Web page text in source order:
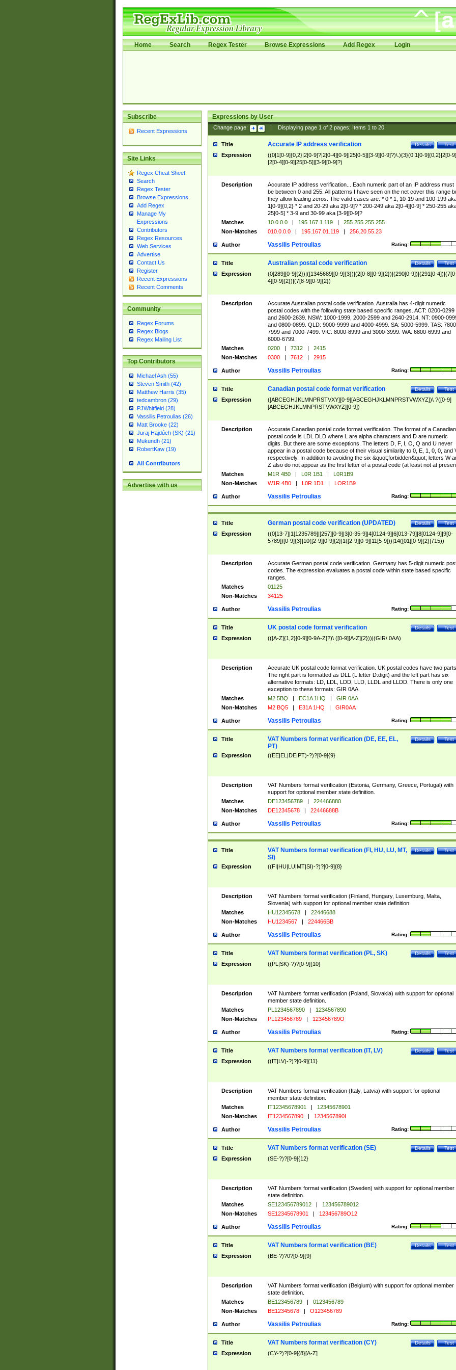
Home Search Regex Tester Browse Expressions Add Regex Login
Subscribe
Recent Expressions
Site Links
Regex Cheat Sheet
Search
Regex Tester
Browse Expressions
Add Regex
Manage My
Expressions
Contributors
Regex Resources
Web Services
Advertise
Contact Us
Register
Recent Expressions
Recent Comments
Community
Regex Forums
Regex Blogs
Regex Mailing List
Top Contributors
Michael Ash (55)
Steven Smith (42)
Matthew Harris (35)
tedcambron (29)
PJWhitfield (28)
Vassilis Petroulias (26)
Matt Brooke (22)
Juraj Hajdúch (SK) (21)
Mukundh (21)
RobertKaw (19)
All Contributors
Advertise with us
Expressions by User
Change page: Displaying page 1of 2pages; Items 1to 20
Title Test
Details
Accurate IP address verification
Expression
((0|1[0-9]{0,2}|2[0-9]?|2[0-4][0-9]|25[0-5]|[3-9][0-9]?)\.){3}(0|1[0-9]{0,2}|2[0-
|2[0-4][0-9]|25[0-5]|[3-9][0-9]?)
Description
Accurate IP address verification... Each numeric part of an IP address must
be between 0 and 255. All patterns I have seen on the net cover this range
they allow leading zeros. The valid cases are: * 0 * 1, 10-19 and 100-199
1[0-9]{0,2} * 2 and 20-29 aka 2[0-9]? * 200-249 aka 2[0-4][0-9] * 250-255
25[0-5] * 3-9 and 30-99 aka [3-9][0-9]?
Matches
10.0.0.0 | 195.167.1.119 |
255.255.255.255
Non-Matches
010.0.0.0 | 195.167.01.119 | 256.20.55.23
Author Rating:
Vassilis Petroulias
Title Test
Details
Australian postal code verification
Expression
(0[289][0-9]{2})|([1345689][0-9]{3})|(2[0-8][0-9]{2})|(290[0-9])|(291[0-
4][0-9]{2})|(7[8-9][0-9]{2})
Description
Accurate Australian postal code verification. Australia has 4-digit numeric
postal codes with the following state based specific ranges. ACT: 0200-0299
and 2600-2639. NSW: 1000-1999, 2000-2599 and 2640-2914. NT: 0900-
and 0800-0899. QLD: 9000-9999 and 4000-4999. SA: 5000-5999. TAS:
7999 and 7000-7499. VIC: 8000-8999 and 3000-3999. WA: 6800-6999 and
6000-6799.
Matches
0200 | 7312 |
2415
Non-Matches
0300 | 7612 | 2915
Author Rating:
Vassilis Petroulias
Title Test
Details
Canadian postal code format verification
Expression
([ABCEGHJKLMNPRSTVXY][0-9][ABCEGHJKLMNPRSTVWXYZ])\ ?([0-9]
[ABCEGHJKLMNPRSTVWXYZ][0-9])
Description
Accurate Canadian postal code format verification. The format of a Canadian
postal code is LDL DLD where L are alpha characters and D are numeric
digits. But there are some exceptions. The letters D, F, I, O, Q and U never
appear in a postal code because of their visual similarity to 0, E, 1, 0, 0, and
respectively. In addition to avoiding the six &quot;forbidden&quot; letters W
Z also do not appear as the first letter of a postal code (at least not at
Matches
M1R 4B0 | L0R 1B1 |
L0R1B9
Non-Matches
W1R 4B0 | L0R 1D1 | LOR1B9
Author Rating:
Vassilis Petroulias
Title Test
Details
German postal code verification (UPDATED)
Expression
((0[13-7]|1[1235789]|[257][0-9]|3[0-35-9]|4[0124-9]|6[013-79]|8[0124-9]|9[0-
5789])[0-9]{3}|10([2-9][0-9]{2}|1([2-9][0-9]|11[5-9]))|14([01][0-9]{2}|715))
Description
Accurate German postal code verification. Germany has 5-digit numeric
codes. The expression evaluates a postal code within state based specific
ranges.
Matches
01125
Non-Matches
34125
Author Rating:
Vassilis Petroulias
Title Test
Details
UK postal code format verification
Expression (([A-Z]{1,2}[0-9][0-9A-Z]?)\ ([0-9][A-Z]{2}))|(GIR\ 0AA)
Description
Accurate UK postal code format verification. UK postal codes have two parts.
The right part is formatted as DLL (L:letter D:digit) and the left part has six
alternative formats: LD, LDL, LDD, LLD, LLDL and LLDD. There is only one
exception to these formats: GIR 0AA.
Matches
M2 5BQ | EC1A 1HQ |
GIR 0AA
Non-Matches
M2 BQ5 | E31A 1HQ | GIR0AA
Author Rating:
Vassilis Petroulias
Title Test
Details
VAT Numbers format verification (DE, EE, EL,
PT)
Expression ((EE|EL|DE|PT)-?)?[0-9]{9}
Description
VAT Numbers format verification (Estonia, Germany, Greece, Portugal) with
support for optional member state definition.
Matches
DE123456789 |
224466880
Non-Matches
DE12345678 | 22446688B
Author Rating:
Vassilis Petroulias
Title Test
Details
VAT Numbers format verification (FI, HU, LU, MT,
SI)
Expression ((FI|HU|LU|MT|SI)-?)?[0-9]{8}
Description
VAT Numbers format verification (Finland, Hungary, Luxemburg, Malta,
Slovenia) with support for optional member state definition.
Matches
HU12345678 |
22446688
Non-Matches
HU1234567 | 224466BB
Author Rating:
Vassilis Petroulias
Title Test
Details
VAT Numbers format verification (PL, SK)
Expression ((PL|SK)-?)?[0-9]{10}
Description
VAT Numbers format verification (Poland, Slovakia) with support for optional
member state definition.
Matches
PL1234567890 |
1234567890
Non-Matches
PL123456789 | 123456789O
Author Rating:
Vassilis Petroulias
Title Test
Details
VAT Numbers format verification (IT, LV)
Expression ((IT|LV)-?)?[0-9]{11}
Description
VAT Numbers format verification (Italy, Latvia) with support for optional
member state definition.
Matches
IT12345678901 |
12345678901
Non-Matches
IT1234567890 | 1234567890I
Author Rating:
Vassilis Petroulias
Title Test
Details
VAT Numbers format verification (SE)
Expression (SE-?)?[0-9]{12}
Description
VAT Numbers format verification (Sweden) with support for optional member
state definition.
Matches
SE123456789012 |
123456789012
Non-Matches
SE12345678901 | 123456789O12
Author Rating:
Vassilis Petroulias
Title Test
Details
VAT Numbers format verification (BE)
Expression (BE-?)?0?[0-9]{9}
Description
VAT Numbers format verification (Belgium) with support for optional member
state definition.
Matches
BE123456789 |
0123456789
Non-Matches
BE12345678 | O123456789
Author Rating:
Vassilis Petroulias
Title Test
Details
VAT Numbers format verification (CY)
Expression (CY-?)?[0-9]{8}[A-Z]